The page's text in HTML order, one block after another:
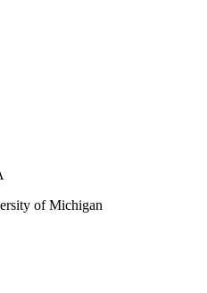
of Michigan